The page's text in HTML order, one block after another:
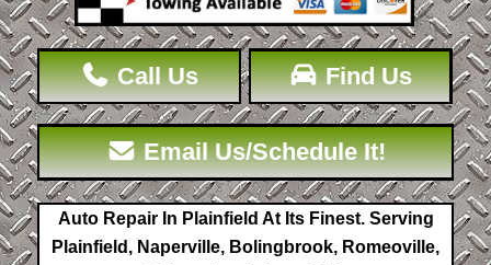
Find Us
Call Us
Email Us/Schedule It!
Auto Repair In Plainfield At Its Finest. Serving
Plainfield, Naperville, Bolingbrook, Romeoville,